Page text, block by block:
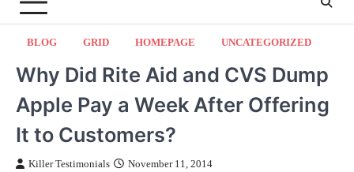
BLOG GRID HOMEPAGE UNCATEGORIZED
Why Did Rite Aid and CVS Dump
Apple Pay a Week After Offering
It to Customers?
Killer Testimonials November 11, 2014